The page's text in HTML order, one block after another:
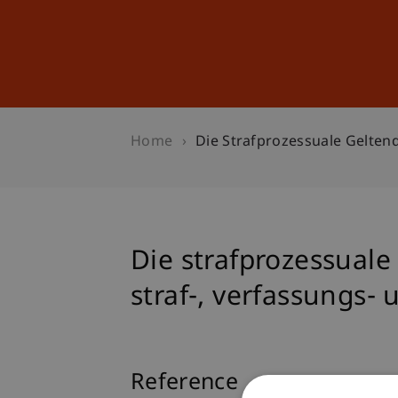
Home Die Strafprozessuale
Die
straf-, verfassungs-
Reference